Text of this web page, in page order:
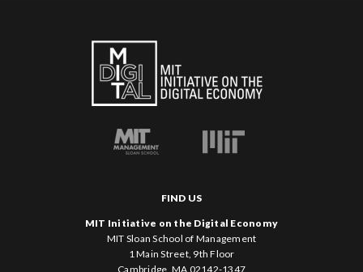
FIND US
MIT Initiative on the Digital Economy
MIT Sloan School of Management
1 Main Street, 9th Floor
Cambridge, MA 02142-1347